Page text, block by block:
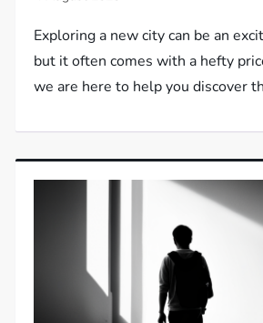
Exploring a new city can be an
but it often comes with a hefty
we are here to help you discover